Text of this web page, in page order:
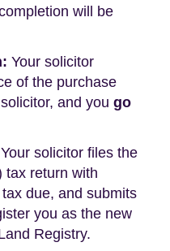
will be
Your solicitor
of the purchase
and you go
Your solicitor files the
tax return with
due, and submits
you as the new
Registry.